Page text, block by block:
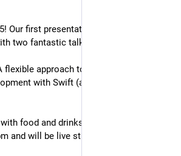
Our first presentation night of the year
two fantastic talks:
flexible approach to goal setting for 2025
with Swift (a compare/contrast of
food and drinks available. The night
and will be live streamed as always.